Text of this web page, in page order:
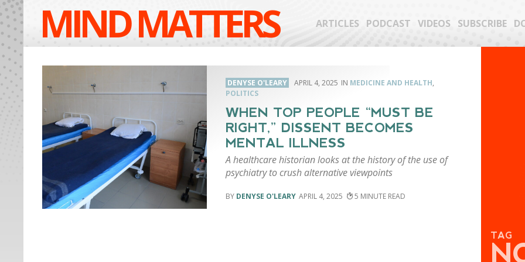
MIND MATTERS ARTICLES PODCAST VIDEOS SUBSCRIBE
DENYSE O'LEARY APRIL 4, 2025 MEDICINE AND HEALTH,
POLITICS
WHEN TOP PEOPLE “MUST BE
RIGHT,” DISSENT BECOMES
MENTAL ILLNESS
A healthcare historian looks at the history of the use of
psychiatry to crush alternative viewpoints
DENYSE O'LEARY APRIL 4, 2025 5
TAG